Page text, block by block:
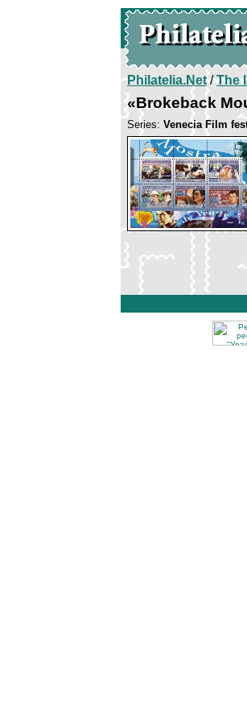
Philatelia.Net/The
«Brokeback
Series: Venecia Film